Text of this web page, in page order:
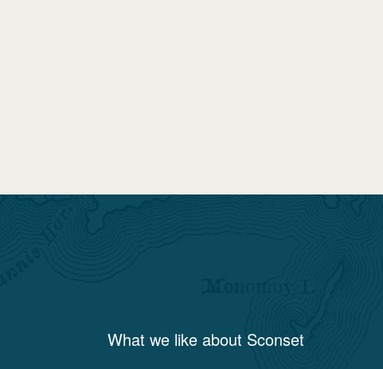
What we like about Sconset